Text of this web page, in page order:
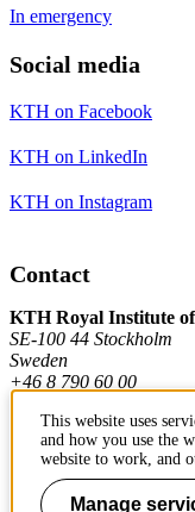
In emergency
Social media
KTH on Facebook
KTH on LinkedIn
KTH on Instagram
Contact
KTH Royal Institute
SE-100 44 Stockholm
Sweden
+46 8 790 60 00
Contact KTH
Work at KTH
This website uses
and how you use the
website to work, and
Manage